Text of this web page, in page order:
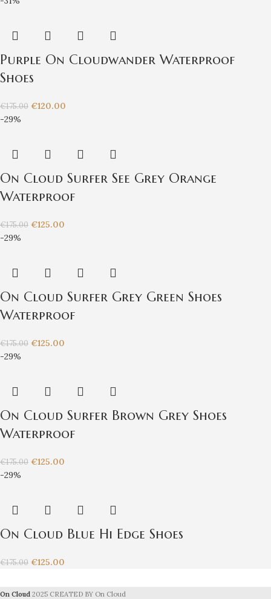
Purple On Cloudwander Waterproof
Shoes
€175.00 €120.00
-29%
On Cloud Surfer See Grey Orange
Waterproof
€175.00 €125.00
-29%
On Cloud Surfer Grey Green Shoes
Waterproof
€175.00 €125.00
-29%
On Cloud Surfer Brown Grey Shoes
Waterproof
€175.00 €125.00
-29%
On Cloud Blue Hi Edge Shoes
€175.00 €125.00
On Cloud 2025 CREATED BY On Cloud